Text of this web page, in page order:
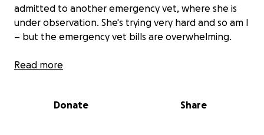
admitted to another emergency vet, where she is
under observation. She's trying very hard and so am I
– but the emergency vet bills are overwhelming.
To know Scout is to love her. She’s the baby of the
team and I are doing everything we can to get her
Read more
Donate Share